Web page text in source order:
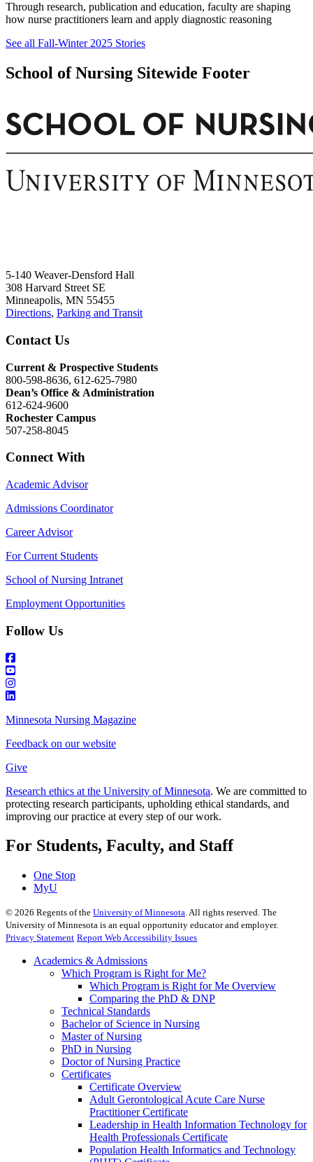
Through research, publication and education, faculty are shaping
how nurse practitioners learn and apply diagnostic reasoning
See all Fall-Winter 2025 Stories
School of Nursing Sitewide Footer
5-140 Weaver-Densford Hall
308 Harvard Street SE
Minneapolis, MN 55455
Directions, Parking and Transit
Contact Us
Current & Prospective Students
800-598-8636, 612-625-7980
Dean’s Office & Administration
612-624-9600
Rochester Campus
507-258-8045
Connect With
Academic Advisor
Admissions Coordinator
Career Advisor
For Current Students
School of Nursing Intranet
Employment Opportunities
Follow Us
Minnesota Nursing Magazine
Feedback on our website
Give
Research ethics at the University of Minnesota. We are committed to
protecting research participants, upholding ethical standards, and
improving our practice at every step of our work.
For Students, Faculty, and Staff
One Stop
MyU
© 2026 Regents of the University of Minnesota. All rights reserved. The
University of Minnesota is an equal opportunity educator and employer.
Privacy Statement Report Web Accessibility Issues
Academics & Admissions
Which Program is Right for Me?
Which Program is Right for Me Overview
Comparing the PhD & DNP
Technical Standards
Bachelor of Science in Nursing
Master of Nursing
PhD in Nursing
Doctor of Nursing Practice
Certificates
Certificate Overview
Adult Gerontological Acute Care Nurse
Practitioner Certificate
Leadership in Health Information Technology for
Health Professionals Certificate
Population Health Informatics and Technology